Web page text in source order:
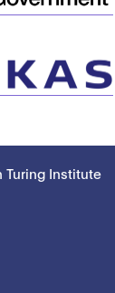
Turing Institute